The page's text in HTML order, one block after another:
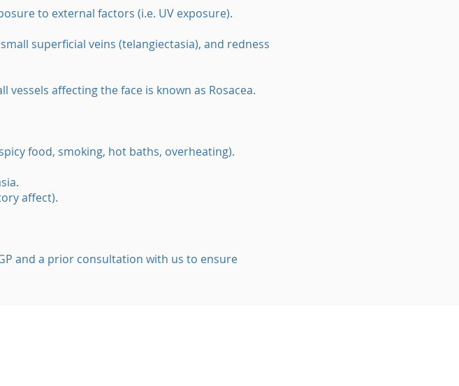
to external factors (i.e. UV exposure).
superficial veins (telangiectasia), and redness
affecting the face is known as Rosacea.
food, smoking, hot baths, overheating).
affect).
and a prior consultation with us to ensure